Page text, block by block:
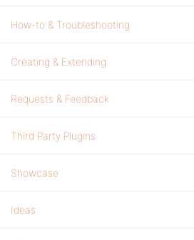
How-to & Troubleshooting
Creating & Extending
Requests & Feedback
Third Party Plugins
Showcase
Ideas